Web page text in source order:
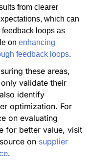
from clearer
which can
feedback loops as
on enhancing
feedback loops.
these areas,
validate their
identify
optimization. For
on evaluating
for better value, visit
on supplier
.